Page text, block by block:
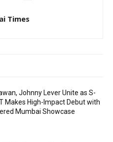
Times
Johnny Lever Unite as S-
Makes High-Impact Debut with
Mumbai Showcase